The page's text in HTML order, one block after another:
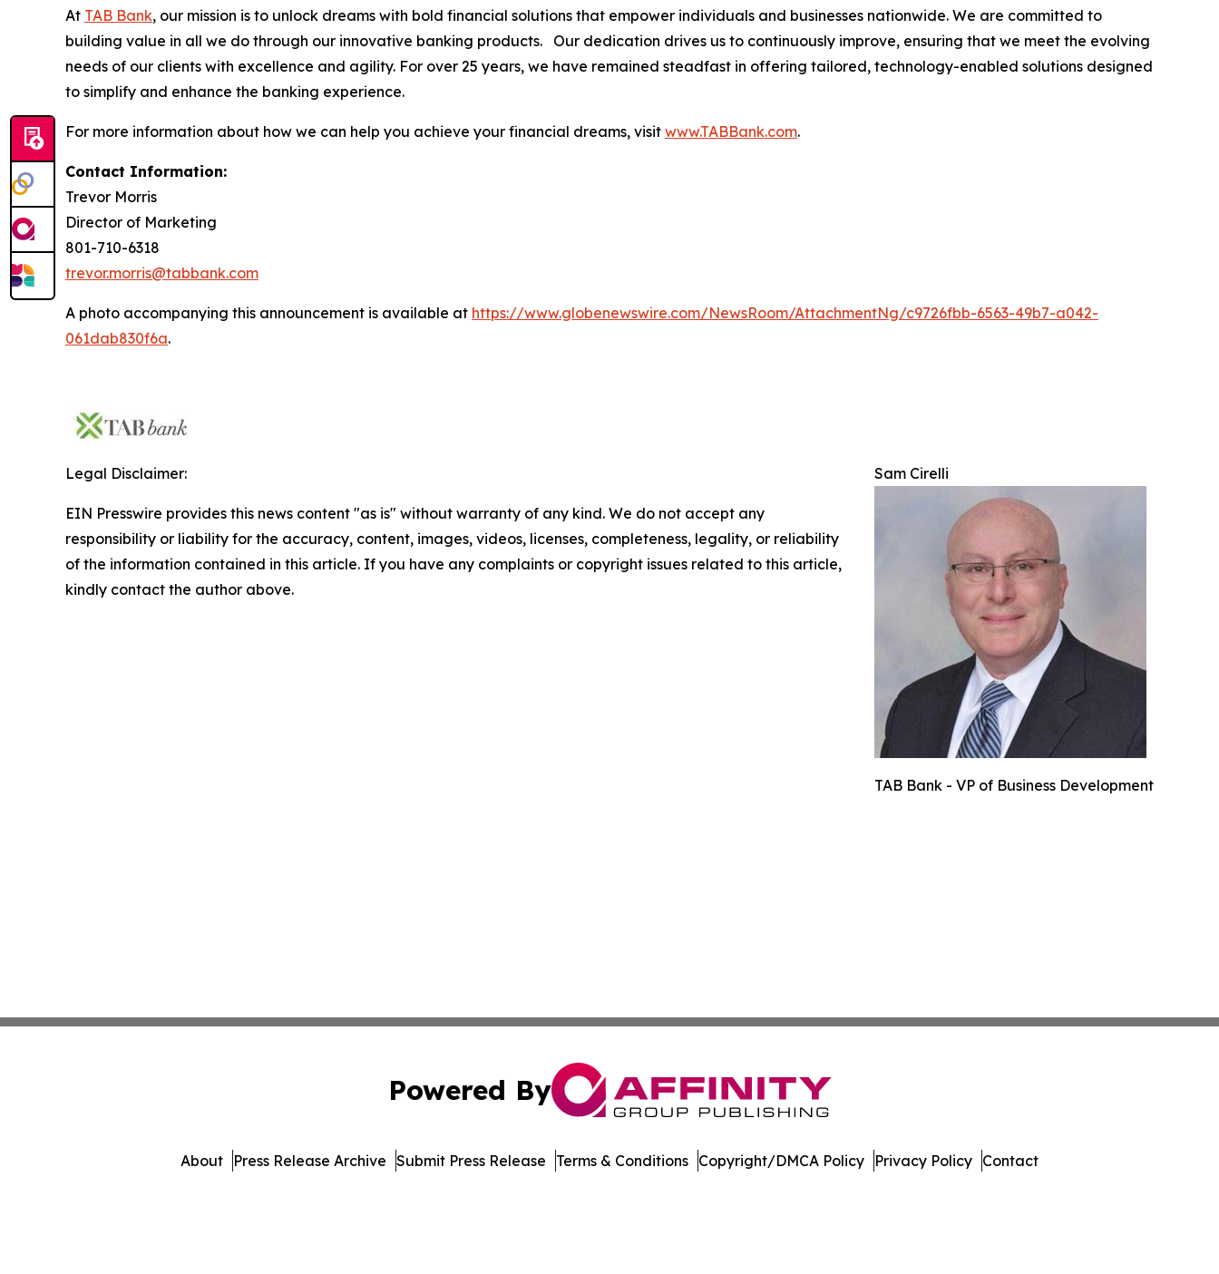
At TAB Bank, our mission is to unlock dreams with bold financial solutions that empower individuals and businesses nationwide. We are committed to
building value in all we do through our innovative banking products. Our dedication drives us to continuously improve, ensuring that we meet the evolving
needs of our clients with excellence and agility. For over 25 years, we have remained steadfast in offering tailored, technology-enabled solutions designed
to simplify and enhance the banking experience.
For more information about how we can help you achieve your financial dreams, visit www.TABBank.com.
Contact Information:
Trevor Morris
Director of Marketing
801-710-6318
trevor.morris@tabbank.com
A photo accompanying this announcement is available at https://www.globenewswire.com/NewsRoom/AttachmentNg/c9726fbb-6563-49b7-a042-
061dab830f6a.
Sam Cirelli
TAB Bank - VP of Business Development
Legal Disclaimer:
EIN Presswire provides this news content "as is" without warranty of any kind. We do not accept any
responsibility or liability for the accuracy, content, images, videos, licenses, completeness, legality, or reliability
of the information contained in this article. If you have any complaints or copyright issues related to this article,
kindly contact the author above.
Powered By
About Press Release Archive Submit Press Release Terms & Conditions Copyright/DMCA Policy Privacy Policy Contact